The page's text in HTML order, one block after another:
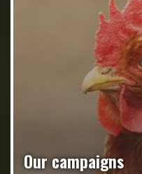
Our campaigns